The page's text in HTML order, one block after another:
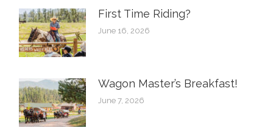
First Time Riding?
June 16, 2026
Wagon Master’s Breakfast!
June 7, 2026